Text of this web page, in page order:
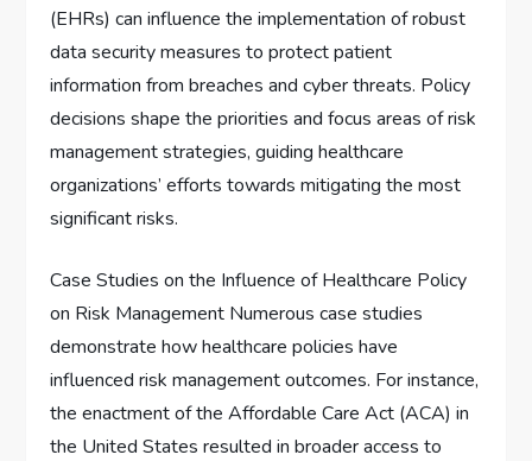
(EHRs) can influence the implementation of robust
data security measures to protect patient
information from breaches and cyber threats. Policy
decisions shape the priorities and focus areas of risk
management strategies, guiding healthcare
organizations’ efforts towards mitigating the most
significant risks.
Case Studies on the Influence of Healthcare Policy
on Risk Management Numerous case studies
demonstrate how healthcare policies have
influenced risk management outcomes. For instance,
the enactment of the Affordable Care Act (ACA) in
the United States resulted in broader access to